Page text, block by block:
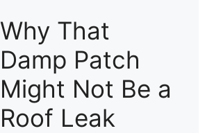
Why That
Damp Patch
Might Not Be a
Roof Leak